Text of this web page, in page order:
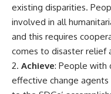
existing disparities.
involved in all
and this requires
comes to disaster relief
2. Achieve: People with
effective change